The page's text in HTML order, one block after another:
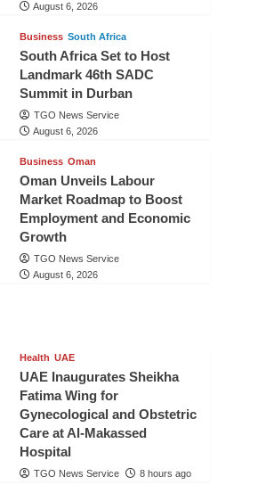
August 6, 2026
Business South Africa
South Africa Set to Host
Landmark 46th SADC
Summit in Durban
TGO News Service
August 6, 2026
Business Oman
Oman Unveils Labour
Market Roadmap to Boost
Employment and Economic
Growth
TGO News Service
August 6, 2026
Health UAE
UAE Inaugurates Sheikha
Fatima Wing for
Gynecological and Obstetric
Care at Al-Makassed
Hospital
TGO News Service 8 hours ago